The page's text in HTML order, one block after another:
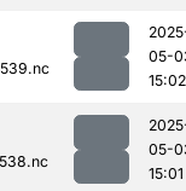
05-
15:02
05-
15:01